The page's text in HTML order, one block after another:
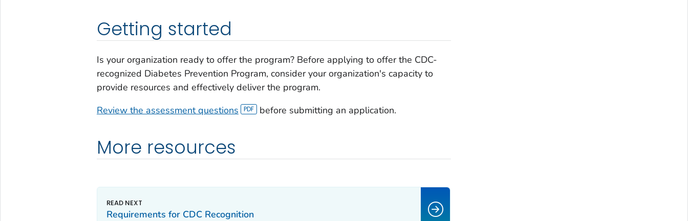
Getting started
Is your organization ready to offer the program? Before applying to offer the CDC-
recognized Diabetes Prevention Program, consider your organization's capacity to
provide resources and effectively deliver the program.
Review the assessment questions
before submitting an application.
More resources
Requirements for CDC Recognition